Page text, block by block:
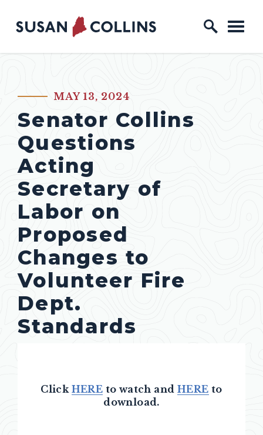
Skip to content
Home Logo Link
PUBLISHED:MAY 13, 2024
Senator Collins
Questions
Acting
Secretary of
Labor on
Proposed
Changes to
Volunteer Fire
Dept.
Standards
Click HERE to watch and HERE to
download.